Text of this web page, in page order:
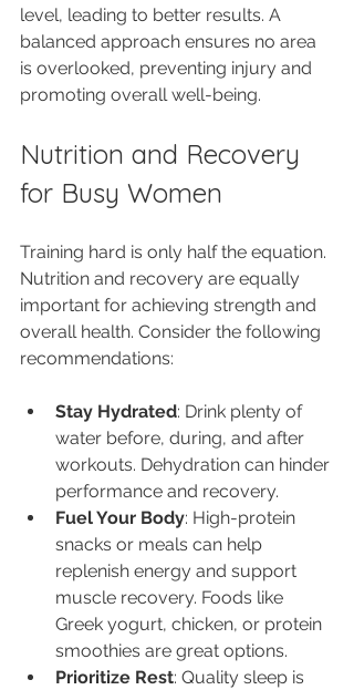
level, leading to better results. A
balanced approach ensures no area
is overlooked, preventing injury and
promoting overall well-being.
Nutrition and Recovery
for Busy Women
Training hard is only half the equation.
Nutrition and recovery are equally
important for achieving strength and
overall health. Consider the following
recommendations:
Stay Hydrated: Drink plenty of
water before, during, and after
workouts. Dehydration can hinder
performance and recovery.
Fuel Your Body: High-protein
snacks or meals can help
replenish energy and support
muscle recovery. Foods like
Greek yogurt, chicken, or protein
smoothies are great options.
Prioritize Rest: Quality sleep is